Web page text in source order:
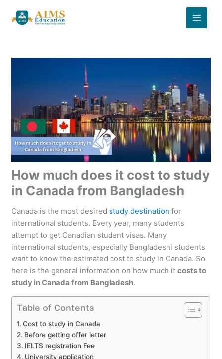
How much does it cost to study
in Canada from Bangladesh
Canada is the most desired study destination for
international students. Every year, many students
attempt to get Canadian student visas. Many
international students, especially Bangladeshi students
want to know the estimated cost to study in Canada. So
here is the general information on how much itcosts to
study in Canada from Bangladesh.
Table of Contents
Cost to study in Canada
Before getting offer letter
IELTS registration Fee
University application